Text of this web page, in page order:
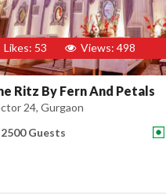
Likes: 53 Views: 498
Ritz By Fern And Petals
24, Gurgaon
2500 Guests